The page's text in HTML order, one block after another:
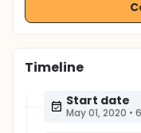
Timeline
Start date
May 01, 2020 •